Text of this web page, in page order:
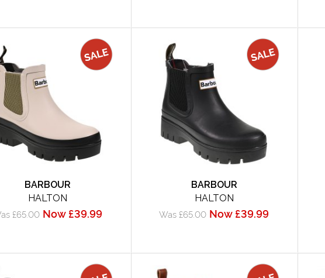
BARBOUR
HALTON
£65.00 Now £39.99
BARBOUR
HALTON
Was £65.00 Now £39.99